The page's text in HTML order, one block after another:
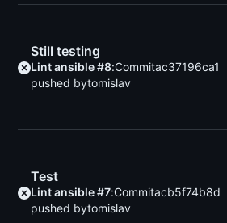
Still testing
Lint ansible #8:Commitac37196ca1
pushed bytomislav
Test
Lint ansible #7:Commitacb5f74b8d
pushed bytomislav